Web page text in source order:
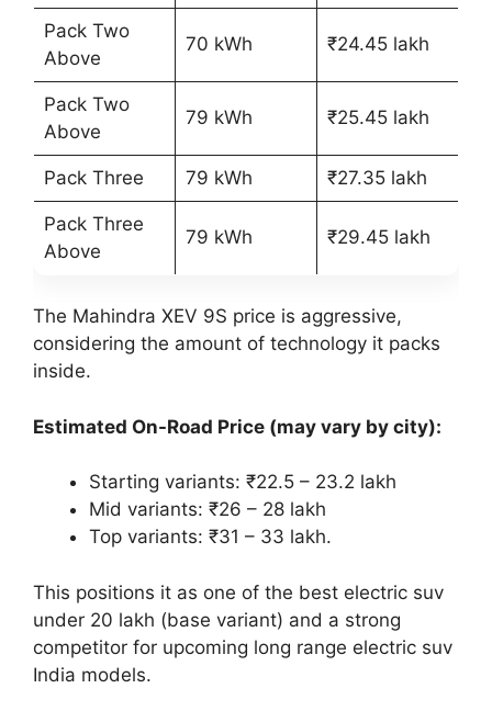
Pack Two
Above
70 kWh ₹24.45 lakh
Pack Two
Above
79 kWh ₹25.45 lakh
Pack Three 79 kWh ₹27.35 lakh
Pack Three
Above
79 kWh ₹29.45 lakh
The Mahindra XEV 9S price is aggressive,
considering the amount of technology it packs
inside.
Estimated On-Road Price (may vary by city):
Starting variants: ₹22.5 – 23.2 lakh
Mid variants: ₹26 – 28 lakh
Top variants: ₹31 – 33 lakh.
This positions it as one of the best electric suv
under 20 lakh (base variant) and a strong
competitor for upcoming long range electric suv
India models.